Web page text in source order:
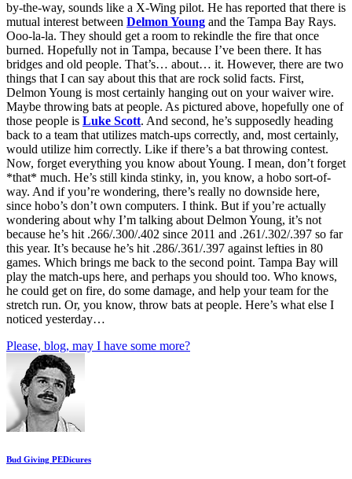
by-the-way, sounds like a X-Wing pilot. He has reported that there is
mutual interest between Delmon Young and the Tampa Bay Rays.
Ooo-la-la. They should get a room to rekindle the fire that once
burned. Hopefully not in Tampa, because I’ve been there. It has
bridges and old people. That’s… about… it. However, there are two
things that I can say about this that are rock solid facts. First,
Delmon Young is most certainly hanging out on your waiver wire.
Maybe throwing bats at people. As pictured above, hopefully one of
those people is Luke Scott. And second, he’s supposedly heading
back to a team that utilizes match-ups correctly, and, most certainly,
would utilize him correctly. Like if there’s a bat throwing contest.
Now, forget everything you know about Young. I mean, don’t forget
*that* much. He’s still kinda stinky, in, you know, a hobo sort-of-
way. And if you’re wondering, there’s really no downside here,
since hobo’s don’t own computers. I think. But if you’re actually
wondering about why I’m talking about Delmon Young, it’s not
because he’s hit .266/.300/.402 since 2011 and .261/.302/.397 so far
this year. It’s because he’s hit .286/.361/.397 against lefties in 80
games. Which brings me back to the second point. Tampa Bay will
play the match-ups here, and perhaps you should too. Who knows,
he could get on fire, do some damage, and help your team for the
stretch run. Or, you know, throw bats at people. Here’s what else I
noticed yesterday…
Please, blog, may I have some more?
Bud Giving PEDicures